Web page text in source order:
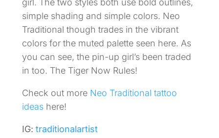
girl. The two styles both use bold outlines,
simple shading and simple colors. Neo
Traditional though trades in the vibrant
colors for the muted palette seen here. As
you can see, the pin-up girl’s been traded
in too. The Tiger Now Rules!
Check out more Neo Traditional tattoo
ideashere!
IG: traditionalartist